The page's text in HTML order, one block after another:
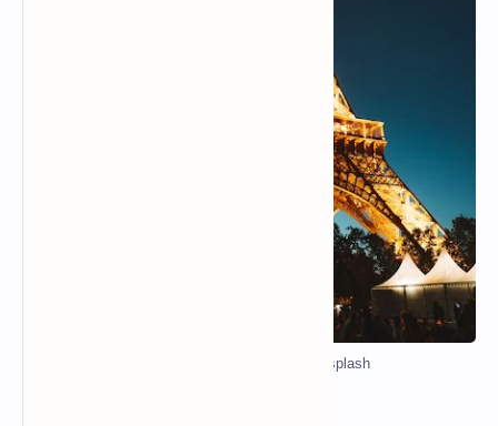
Photo by Alex Azabache on Unsplash